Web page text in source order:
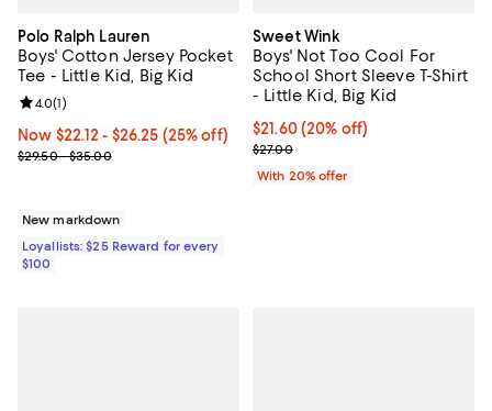
Polo Ralph Lauren
Boys' Cotton Jersey Pocket
Tee - Little Kid, Big Kid
Now From $22.12 to $26.25; 25% off;
Now $22.12- $26.25 (25% off)
Previous price range from $29.50 to $35.00
$29.50 - $35.00
Review rating: 4.0 out of 5; 1 reviews;
4.0(1)
New markdown
Loyallists: $25 Reward for every
$100
Sweet Wink
Boys' Not Too Cool For
School Short Sleeve T-Shirt
- Little Kid, Big Kid
Current price $21.60; 20% off;
$21.60(20% off)
; Previous price $27.00;
$27.00
With 20% offer